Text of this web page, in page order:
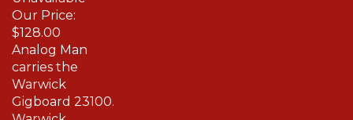
Our Price:
$128.00
Analog Man
carries the
Warwick
Gigboard 23100.
Warwick